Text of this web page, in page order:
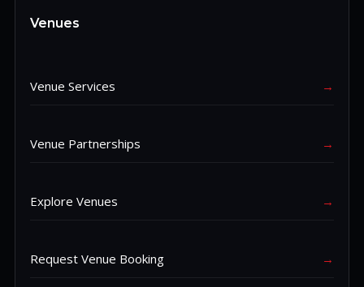
Venues
Venue Services →
Venue Partnerships →
Explore Venues →
Request Venue Booking →